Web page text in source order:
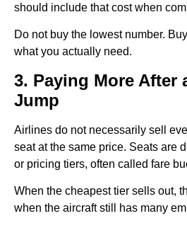
should include that cost when
Do not buy the lowest number.
what you actually need.
3. Paying More After
Jump
Airlines do not necessarily sell
seat at the same price. Seats are
or pricing tiers, often called fare
When the cheapest tier sells out,
when the aircraft still has many